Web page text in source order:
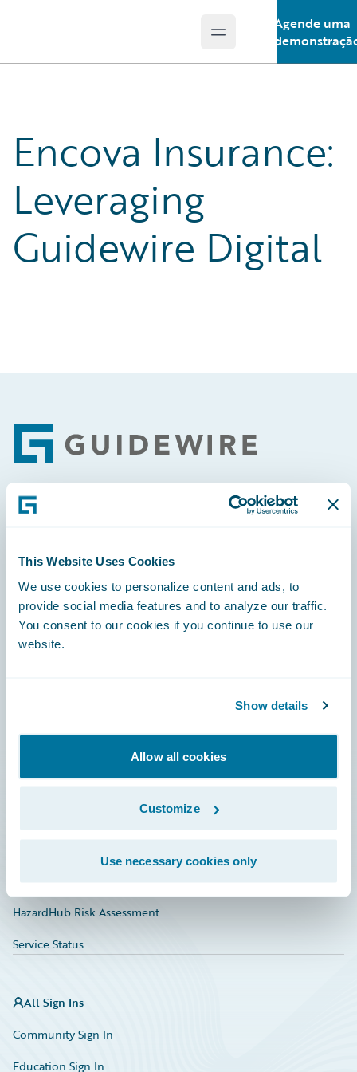
This Website Uses Cookies
We use cookies to personalize content and ads, to
provide social media features and to analyze our traffic.
You consent to our cookies if you continue to use our
website.
Show details
Allow all cookies
Customize
Use necessary cookies only
Open main menu
Agende uma
Encova Insurance:
Leveraging
Guidewire Digital
Footer
Careers
Education
Marketplace
HazardHub Risk Assessment
Service Status
All Sign Ins
Community Sign In
Education Sign In